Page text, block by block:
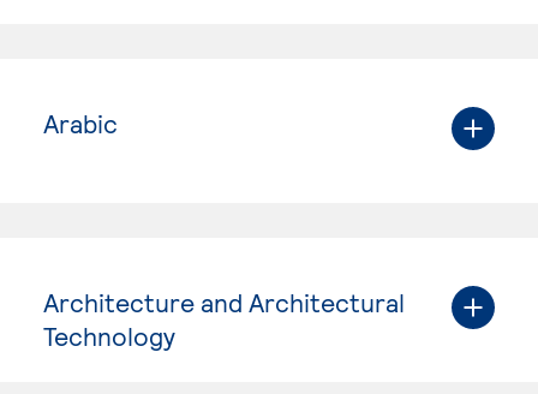
Arabic
Architecture and Architectural
Technology